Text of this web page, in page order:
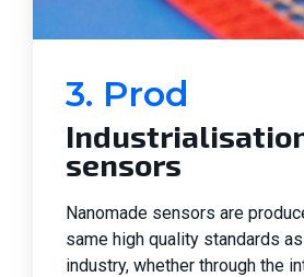
3. Prod
sensors
Nanomade sensors are
same high quality standards
industry, whether through the